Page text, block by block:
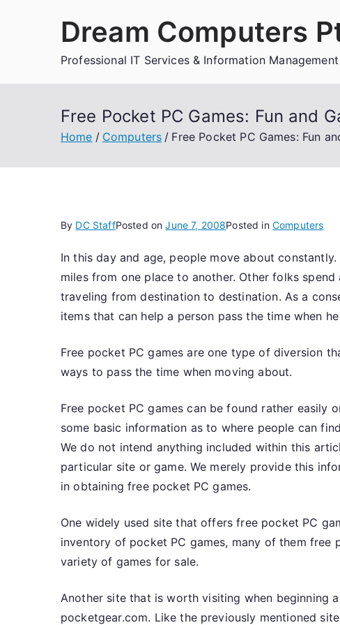
Dream Computers
Professional IT Services & Information Management
Free Pocket PC Games: Fun and
Home Computers Free Pocket PC Games: Fun
By DC StaffPosted onJune 7, 2008Posted in Computers
In this day and age, people move about
miles from one place to another. Other folks
traveling from destination to destination. As a
items that can help a person pass the time when
Free pocket PC games are one type of diversion
ways to pass the time when moving about.
Free pocket PC games can be found rather easily
some basic information as to where people can
We do not intend anything included within this
particular site or game. We merely provide this
in obtaining free pocket PC games.
One widely used site that offers free pocket PC
inventory of pocket PC games, many of them free
variety of games for sale.
Another site that is worth visiting when beginning
pocketgear.com. Like the previously mentioned